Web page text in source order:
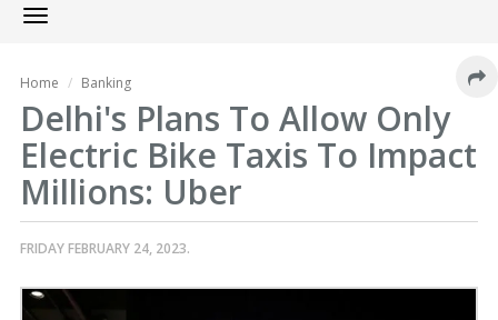
Toggle
navigation
Home Banking
Delhi's Plans To Allow Only
Electric Bike Taxis To Impact
Millions: Uber
FRIDAY FEBRUARY 24, 2023.